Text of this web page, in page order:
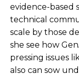
evidence-based
technical
scale by those
she see how
pressing issues
also can sow